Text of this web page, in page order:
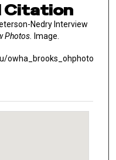
Citation
Nedry Interview
Photos. Image.
owha_brooks_ohphoto